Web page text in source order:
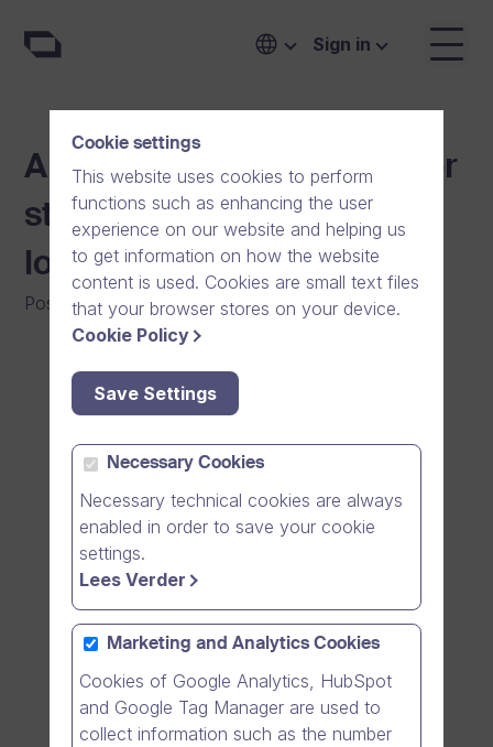
Sign in
A safe video messenger for
staying in touch with your
loved ones
Posted on :06/12/2020 | Software | General
Cookie settings
This website uses cookies to perform
functions such as enhancing the user
experience on our website and helping us
to get information on how the website
content is used. Cookies are small text files
that your browser stores on your device.
Cookie Policy
Save Settings
Necessary Cookies
Necessary technical cookies are always
enabled in order to save your cookie
settings.
Lees Verder
Marketing and Analytics Cookies
Cookies of Google Analytics, HubSpot
and Google Tag Manager are used to
collect information such as the number